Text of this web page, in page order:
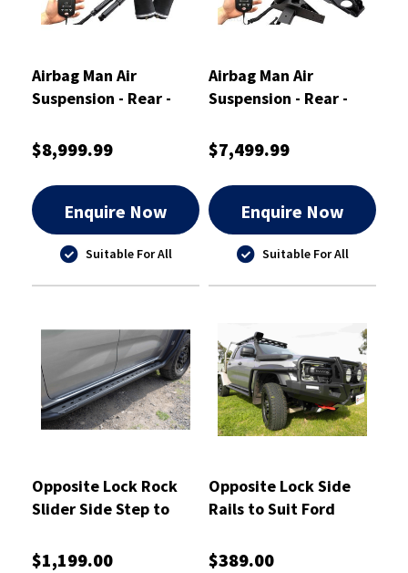
Airbag Man Air
Suspension - Rear -
$8,999.99
Enquire Now
Suitable For All
Airbag Man Air
Suspension - Rear -
$7,499.99
Enquire Now
Suitable For All
Opposite Lock Rock
Slider Side Step to
Superduty 2026
$1,199.00
Opposite Lock Side
Rails to Suit Ford
2026
$389.00